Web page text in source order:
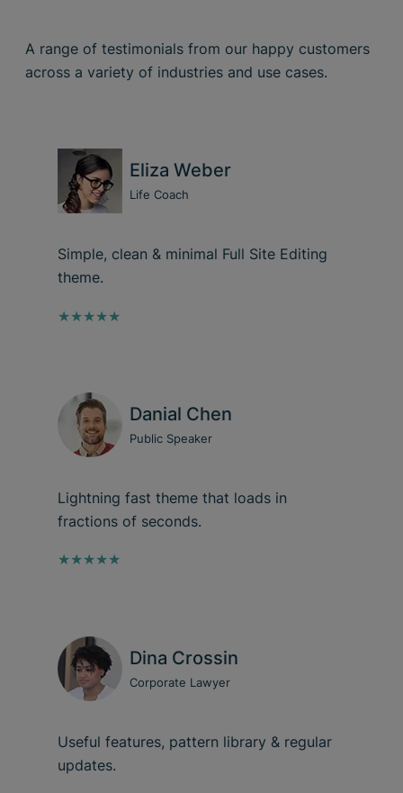
A range of testimonials from our happy customers
across a variety of industries and use cases.
Eliza Weber
Life Coach
Simple, clean & minimal Full Site Editing
theme.
★★★★★
Danial Chen
Public Speaker
Lightning fast theme that loads in
fractions of seconds.
★★★★★
Dina Crossin
Corporate Lawyer
Useful features, pattern library & regular
updates.